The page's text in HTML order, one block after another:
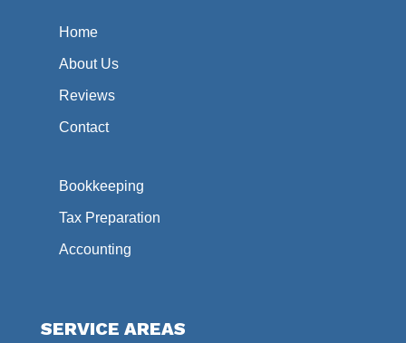
Home
About Us
Reviews
Contact
Bookkeeping
Tax Preparation
Accounting
SERVICE AREAS